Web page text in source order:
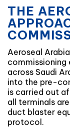
THE
Aeroseal
commissioning
across Saudi
into the pre-
is carried out
all terminals
duct blaster
protocol.